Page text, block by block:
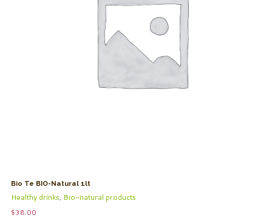
Bio Te BIO-Natural 1lt
Healthy drinks, Bio-natural products
$38.00